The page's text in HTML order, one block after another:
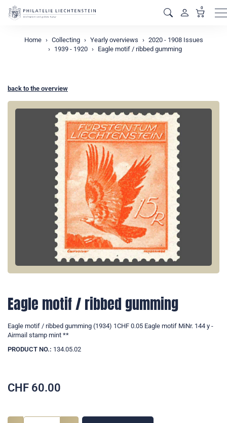
0
Home Collecting Yearly overviews
2020 - 1908 Issues
1939 - 1920
Eagle motif / ribbed gumming
back to the overview
Eagle motif / ribbed gumming
Eagle motif / ribbed gumming (1934) 1CHF 0.05 Eagle motif MiNr. 144 y -
Airmail stamp mint **
PRODUCT NO.: 134.05.02
CHF 60.00